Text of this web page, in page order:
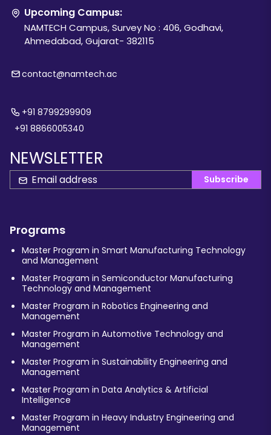
Upcoming Campus:
NAMTECH Campus, Survey No : 406, Godhavi,
Ahmedabad, Gujarat- 382115
contact@namtech.ac
+91 8799299909
+91 8866005340
NEWSLETTER
Subscribe
Programs
Master Program in Smart Manufacturing Technology
and Management
Master Program in Semiconductor Manufacturing
Technology and Management
Master Program in Robotics Engineering and
Management
Master Program in Automotive Technology and
Management
Master Program in Sustainability Engineering and
Management
Master Program in Data Analytics & Artificial
Intelligence
Master Program in Heavy Industry Engineering and
Management